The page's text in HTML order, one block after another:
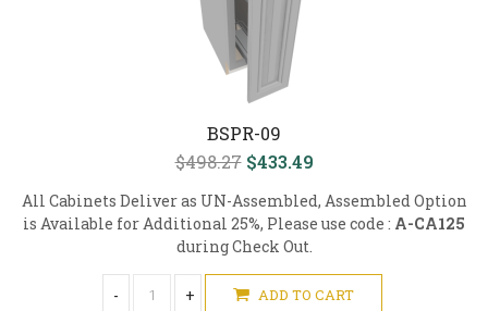
BSPR-09
$498.27 $433.49
All Cabinets Deliver as UN-Assembled, Assembled Option
is Available for Additional 25%, Please use code : A-CA125
during Check Out.
- + ADD TO CART